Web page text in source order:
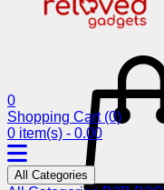
0
Shopping Cart (0)
0 item(s) - 0.00
All Categories